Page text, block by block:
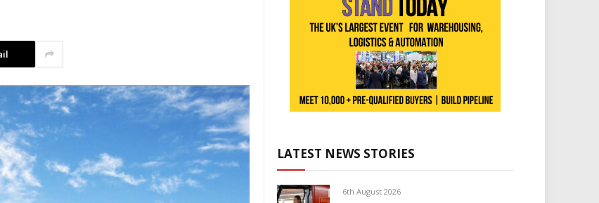
LATEST NEWS STORIES
6th August 2026